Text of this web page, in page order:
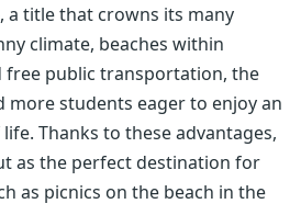
a title that crowns its many
climate, beaches within
free public transportation, the
more students eager to enjoy an
Thanks to these advantages,
as the perfect destination for
as picnics on the beach in the